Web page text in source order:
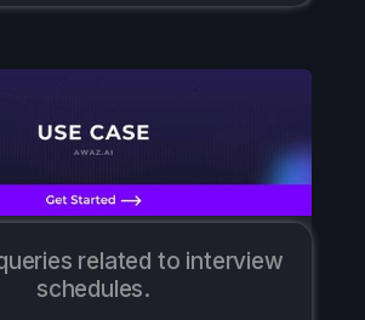
related to interview
schedules.